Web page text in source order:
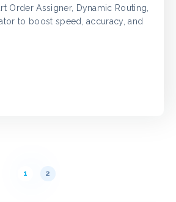
Order Assigner, Dynamic Routing,
to boost speed, accuracy, and
1 2